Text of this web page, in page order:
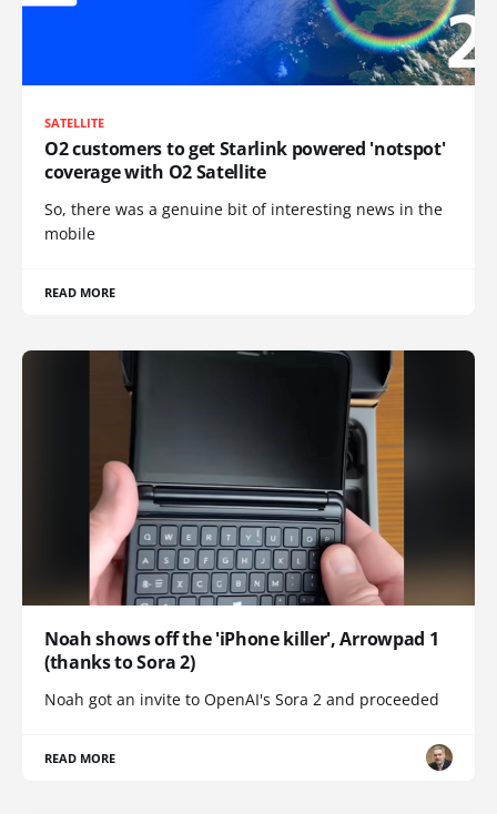
SATELLITE
O2 customers to get Starlink powered 'notspot'
coverage with O2 Satellite
So, there was a genuine bit of interesting news in the
mobile
READ MORE
Noah shows off the 'iPhone killer', Arrowpad 1
(thanks to Sora 2)
Noah got an invite to OpenAI's Sora 2 and proceeded
READ MORE